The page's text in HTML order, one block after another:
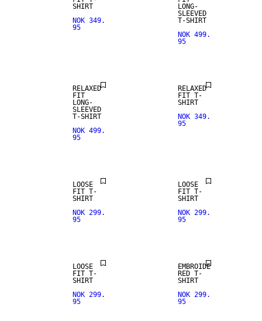
SHIRT
NOK 349.
95
LONG-
SLEEVED
T-SHIRT
NOK 499.
95
RELAXED
FIT
LONG-
SLEEVED
T-SHIRT
NOK 499.
95
NEW
RELAXED
FIT T-
SHIRT
NOK 349.
95
LOOSE
FIT T-
SHIRT
NOK 299.
95
LOOSE
FIT T-
SHIRT
NOK 299.
95
LOOSE
FIT T-
SHIRT
NOK 299.
95
EMBROIDE
RED T-
SHIRT
NOK 299.
95